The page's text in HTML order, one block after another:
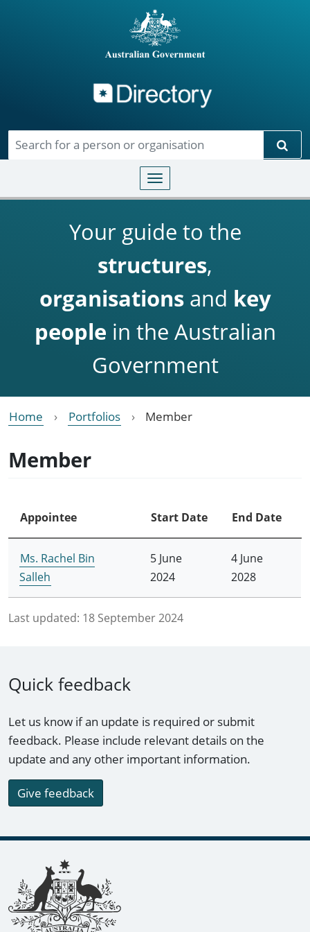
Toggle navigation
Your guide to the
structures,
organisationsand key
people in the Australian
Government
Home Portfolios Member
Member
Appointee Start Date End Date
Ms. Rachel Bin
Salleh
5 June
2024
4 June
2028
Last updated: 18 September 2024
Quick feedback
Let us know if an update is required or submit
feedback. Please include relevant details on the
update and any other important information.
Give feedback
Footer links